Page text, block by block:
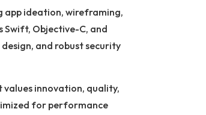
app ideation, wireframing,
Swift, Objective-C, and
and robust security
values innovation, quality,
for performance